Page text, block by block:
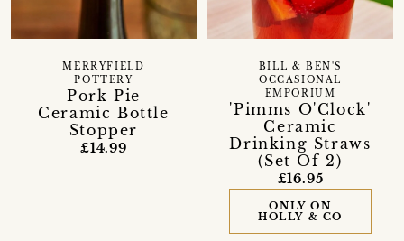
Pork Pie
Ceramic Bottle
Stopper
MERRYFIELD
POTTERY
£14.99
'Pimms O'Clock'
Ceramic
Drinking Straws
(Set Of 2)
BILL & BEN'S
OCCASIONAL
EMPORIUM
£16.95
ONLY ON
HOLLY & CO